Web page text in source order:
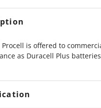
Procell is offered to
as Duracell Plus